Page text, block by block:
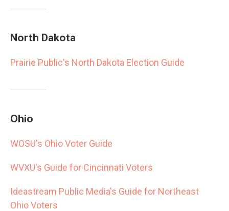
North Dakota
Prairie Public's North Dakota Election Guide
Ohio
WOSU's Ohio Voter Guide
WVXU's Guide for Cincinnati Voters
Ideastream Public Media's Guide for Northeast
Ohio Voters